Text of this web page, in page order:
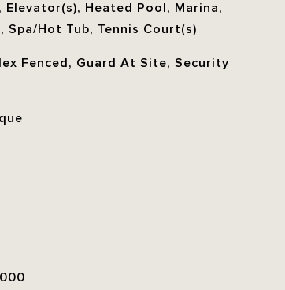
Elevator(s), Heated Pool, Marina,
Spa/Hot Tub, Tennis Court(s)
Fenced, Guard At Site, Security